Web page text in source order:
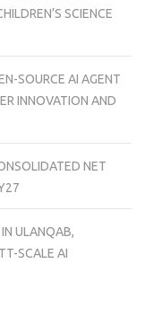
SCIENCE
SOURCE AI AGENT
INNOVATION AND
NET
ULANQAB,
SCALE AI